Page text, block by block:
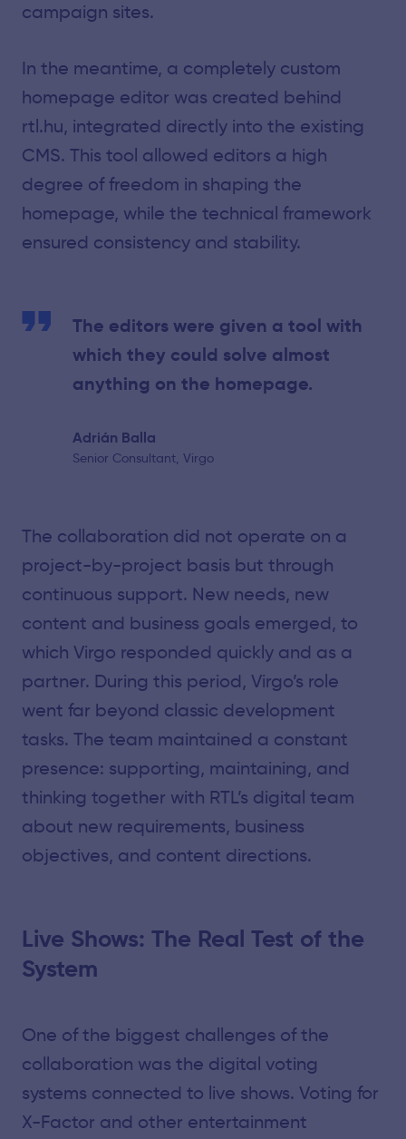
campaign sites.
In the meantime, a completely custom
homepage editor was created behind
rtl.hu, integrated directly into the existing
CMS. This tool allowed editors a high
degree of freedom in shaping the
homepage, while the technical framework
ensured consistency and stability.
The editors were given a tool with
which they could solve almost
anything on the homepage.
Adrián Balla
Senior Consultant, Virgo
The collaboration did not operate on a
project-by-project basis but through
continuous support. New needs, new
content and business goals emerged, to
which Virgo responded quickly and as a
partner. During this period, Virgo’s role
went far beyond classic development
tasks. The team maintained a constant
presence: supporting, maintaining, and
thinking together with RTL’s digital team
about new requirements, business
objectives, and content directions.
Live Shows: The Real Test of the
System
One of the biggest challenges of the
collaboration was the digital voting
systems connected to live shows. Voting for
X-Factor and other entertainment